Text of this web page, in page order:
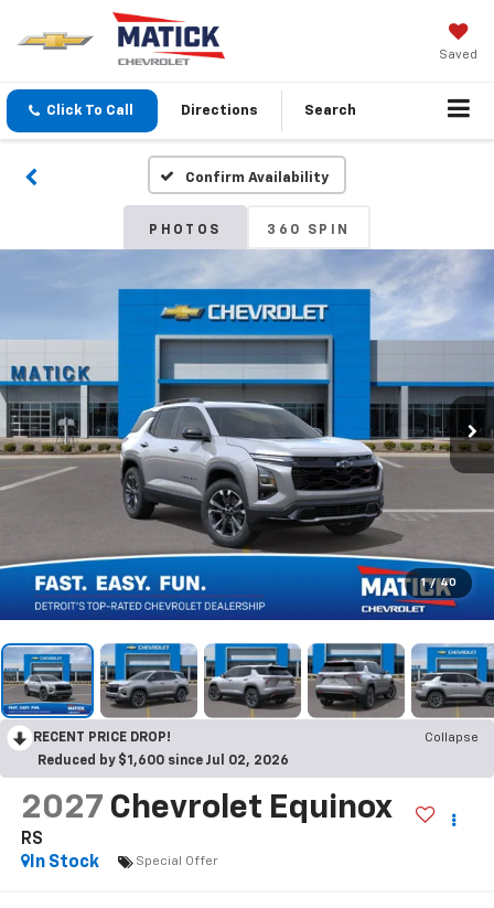
Saved
Click To Call Directions Search
Confirm Availability
PHOTOS 360 SPIN
1 / 40
RECENT PRICE DROP!
Collapse
Reduced by $1,600 since Jul 02, 2026
2027 Chevrolet Equinox
RS
In Stock
Special Offer